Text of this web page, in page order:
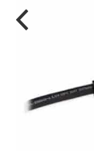
CONSTANT
EMERGENCY